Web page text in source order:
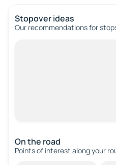
Stopover ideas
Our recommendations for
On the road
Points of interest along your